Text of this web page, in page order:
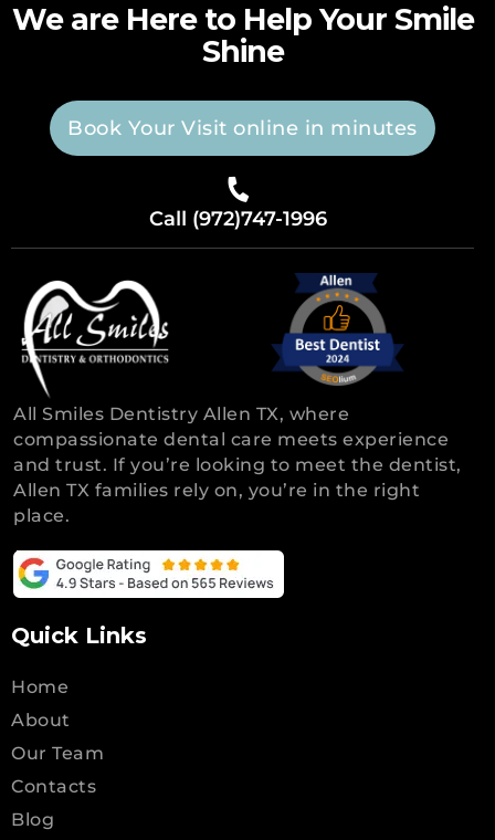
We are Here to Help Your Smile
Shine
Book Your Visit online in minutes
Call (972)747-1996
All Smiles Dentistry Allen TX, where
compassionate dental care meets experience
and trust. If you’re looking to meet the dentist,
Allen TX families rely on, you’re in the right
place.
Quick Links
Home
About
Our Team
Contacts
Blog